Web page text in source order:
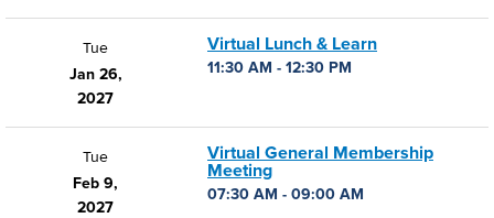
Tue
Jan 26,
2027
Virtual Lunch & Learn
11:30 AM - 12:30 PM
Tue
Feb 9,
2027
Virtual General Membership
Meeting
07:30 AM - 09:00 AM